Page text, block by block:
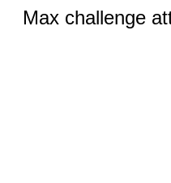
Max challenge